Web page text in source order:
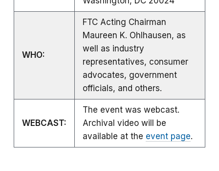
WHO:
FTC Acting Chairman
Maureen K. Ohlhausen, as
well as industry
representatives, consumer
advocates, government
officials, and others.
WEBCAST:
The event was webcast.
Archival video will be
available at the event page.